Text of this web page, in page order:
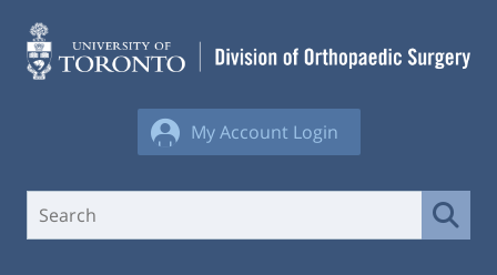
content
My Account Login